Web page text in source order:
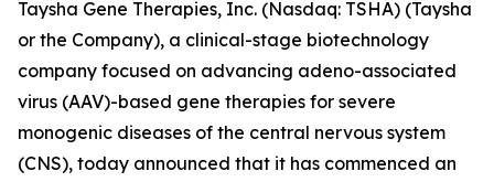
Taysha Gene Therapies, Inc. (Nasdaq: TSHA) (Taysha
or the Company), a clinical-stage biotechnology
company focused on advancing adeno-associated
virus (AAV)-based gene therapies for severe
monogenic diseases of the central nervous system
(CNS), today announced that it has commenced an